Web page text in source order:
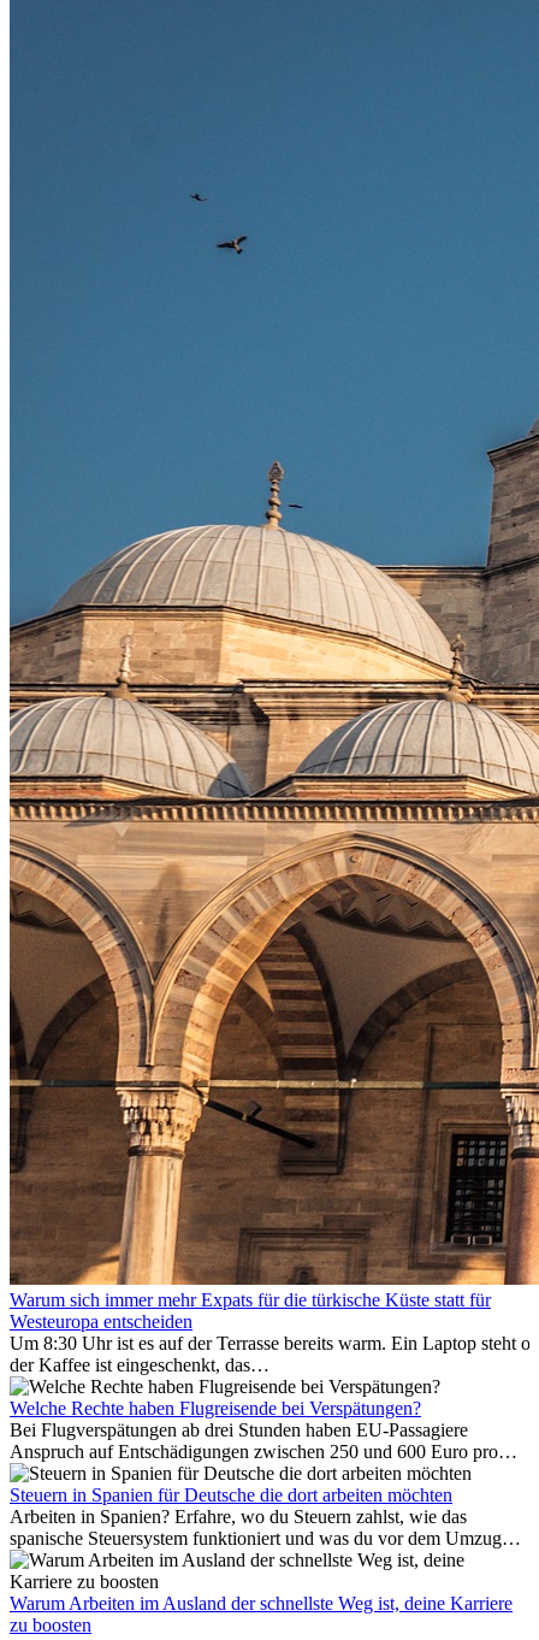
Warum sich immer mehr Expats für die türkische Küste statt für
Westeuropa entscheiden
Um 8:30 Uhr ist es auf der Terrasse bereits warm. Ein Laptop steht
der Kaffee ist eingeschenkt, das
Meer ist nur wenige Meter entfernt. Für viele Expats in
Antalya ist das kein Urlaub. So beginnt ihr Alltag.
Welche Rechte haben Flugreisende bei Verspätungen?
Bei Flugverspätungen ab drei Stunden haben EU-Passagiere
Anspruch auf Entschädigungen zwischen 250 und 600 Euro pro
Person – gestaffelt nach Flugdistanz. Zusätzlich können entstandene
Folgekosten wie Hotelübernachtungen oder verpasste
Anschlussflüge erstattet werden. Bereits ab zwei Stunden
Verspätung muss die Airline Verpflegung und
Kommunikationsmöglichkeiten bereitstellen. Verweigert die
Fluggesellschaft die Zahlung, ist das nicht das letzte Wort:
Schlichtungsstellen und spezialisierte Portale helfen kostenlos oder
auf Provisionsbasis weiter. Ansprüche verjähren in Deutschland erst
Steuern in Spanien für Deutsche die dort arbeiten möchten
Arbeiten in Spanien? Erfahre, wo du Steuern zahlst, wie das
spanische Steuersystem funktioniert und was du vor dem Umzug
beachten musst.
Warum Arbeiten im Ausland der schnellste Weg ist, deine Karriere
zu boosten